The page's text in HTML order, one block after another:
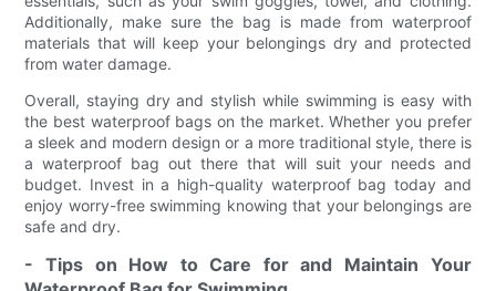
Additionally, make sure the bag is made from waterproof
materials that will keep your belongings dry and protected
from water damage.
Overall, staying dry and stylish while swimming is easy with
the best waterproof bags on the market. Whether you prefer
a sleek and modern design or a more traditional style, there is
a waterproof bag out there that will suit your needs and
budget. Invest in a high-quality waterproof bag today and
enjoy worry-free swimming knowing that your belongings are
safe and dry.
- Tips on How to Care for and Maintain Your